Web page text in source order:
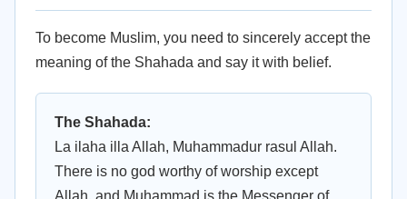
To become Muslim, you need to sincerely accept the
meaning of the Shahada and say it with belief.
The Shahada:
La ilaha illa Allah, Muhammadur rasul Allah.
There is no god worthy of worship except
Allah, and Muhammad is the Messenger of